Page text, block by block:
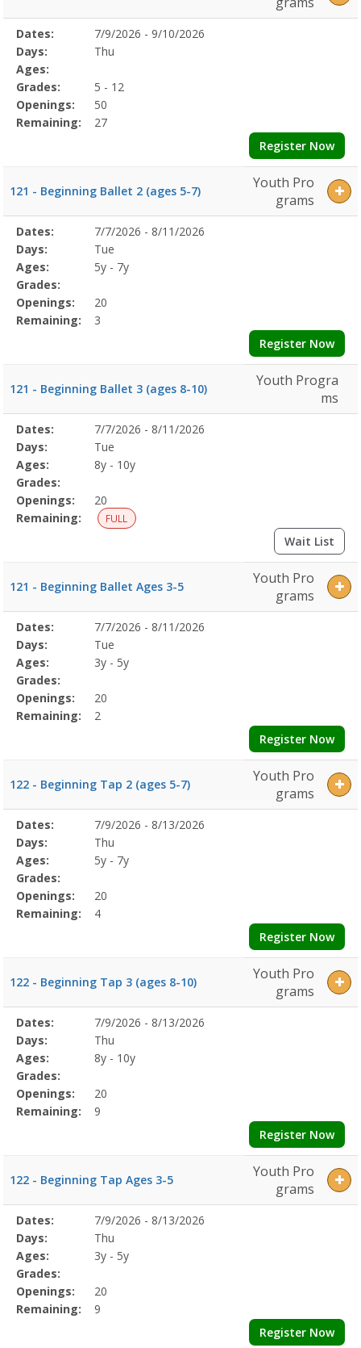
Selected
Program
Details
Date
Day
Age
Grade
Openings
Remaining
Action
Dates:
7/9/2026 - 9/10/2026
Days:
Thu
Ages:
Grades:
5 - 12
Openings:
50
Remaining:
27
Register Now
121 - Beginning Ballet 2 (ages 5-7)
Youth Pro
grams
Selected
Program
Details
Date
Day
Age
Grade
Openings
Remaining
Action
Dates:
7/7/2026 - 8/11/2026
Days:
Tue
Ages:
5y - 7y
Grades:
Openings:
20
Remaining:
3
Register Now
121 - Beginning Ballet 3 (ages 8-10)
Youth Progra
ms
Selected
Program
Details
Date
Day
Age
Grade
Openings
Remaining
Action
Dates:
7/7/2026 - 8/11/2026
Days:
Tue
Ages:
8y - 10y
Grades:
Openings:
20
Remaining:
FULL
Wait List
121 - Beginning Ballet Ages 3-5
Youth Pro
grams
Selected
Program
Details
Date
Day
Age
Grade
Openings
Remaining
Action
Dates:
7/7/2026 - 8/11/2026
Days:
Tue
Ages:
3y - 5y
Grades:
Openings:
20
Remaining:
2
Register Now
122 - Beginning Tap 2 (ages 5-7)
Youth Pro
grams
Selected
Program
Details
Date
Day
Age
Grade
Openings
Remaining
Action
Dates:
7/9/2026 - 8/13/2026
Days:
Thu
Ages:
5y - 7y
Grades:
Openings:
20
Remaining:
4
Register Now
122 - Beginning Tap 3 (ages 8-10)
Youth Pro
grams
Selected
Program
Details
Date
Day
Age
Grade
Openings
Remaining
Action
Dates:
7/9/2026 - 8/13/2026
Days:
Thu
Ages:
8y - 10y
Grades:
Openings:
20
Remaining:
9
Register Now
122 - Beginning Tap Ages 3-5
Youth Pro
grams
Selected
Program
Details
Date
Day
Age
Grade
Openings
Remaining
Action
Dates:
7/9/2026 - 8/13/2026
Days:
Thu
Ages:
3y - 5y
Grades:
Openings:
20
Remaining:
9
Register Now